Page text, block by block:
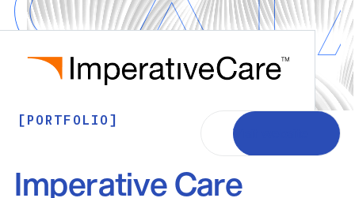
[PORTFOLIO]
Imperative Care
Visit website